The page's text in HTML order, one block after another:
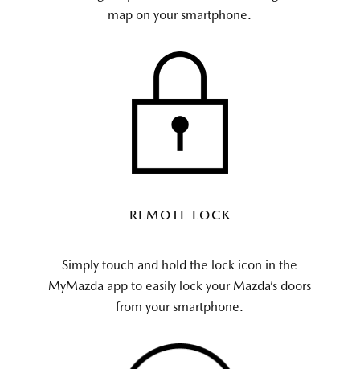
map on your smartphone.
REMOTE LOCK
Simply touch and hold the lock icon in the
MyMazda app to easily lock your Mazda’s doors
from your smartphone.